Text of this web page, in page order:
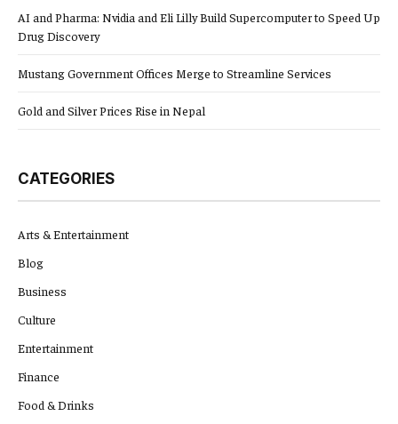
AI and Pharma: Nvidia and Eli Lilly Build Supercomputer to Speed Up
Drug Discovery
Mustang Government Offices Merge to Streamline Services
Gold and Silver Prices Rise in Nepal
CATEGORIES
Arts & Entertainment
Blog
Business
Culture
Entertainment
Finance
Food & Drinks